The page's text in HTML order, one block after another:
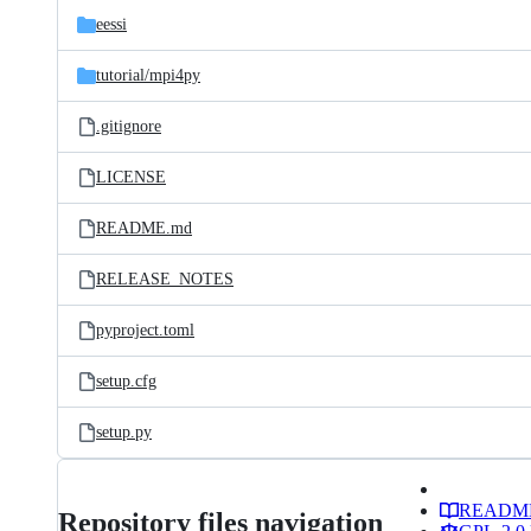
eessi
tutorial/mpi4py
.gitignore
LICENSE
README.md
RELEASE_NOTES
pyproject.toml
setup.cfg
setup.py
Repository files navigation